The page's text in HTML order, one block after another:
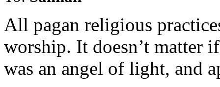
All pagan religious
worship. It doesn’t matter
was an angel of light, and